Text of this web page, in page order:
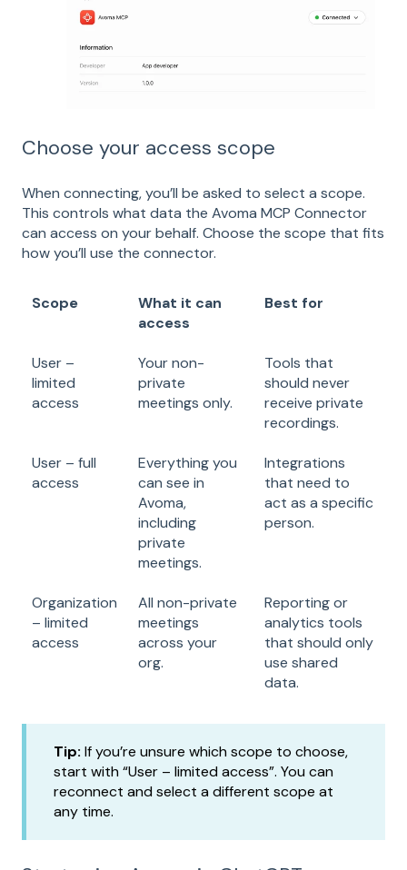
Choose your access scope
When connecting, you’ll be asked to select a scope.
This controls what data the Avoma MCP Connector
can access on your behalf. Choose the scope that fits
how you’ll use the connector.
Scope
What it can
access
Best for
User –
limited
access
Your non-
private
meetings only.
Tools that
should never
receive private
recordings.
User – full
access
Everything you
can see in
Avoma,
including
private
meetings.
Integrations
that need to
act as a specific
person.
Organization
– limited
access
All non-private
meetings
across your
org.
Reporting or
analytics tools
that should only
use shared
data.
Tip: If you’re unsure which scope to choose,
start with “User – limited access”. You can
reconnect and select a different scope at
any time.